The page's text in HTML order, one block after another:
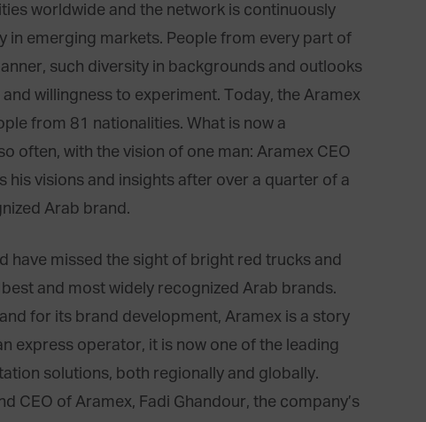
worldwide and the network is continuously
in emerging markets. People from every part of
such diversity in backgrounds and outlooks
willingness to experiment. Today, the Aramex
from 81 nationalities. What is now a
often, with the vision of one man: Aramex CEO
his visions and insights after over a quarter of a
Arab brand.
have missed the sight of bright red trucks and
and most widely recognized Arab brands.
for its brand development, Aramex is a story
express operator, it is now one of the leading
solutions, both regionally and globally.
CEO of Aramex, Fadi Ghandour, the company’s